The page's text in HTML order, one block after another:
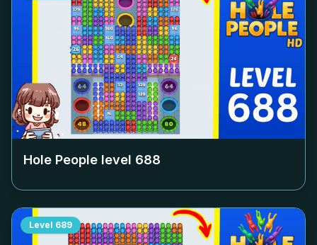
Hole People level 688
Level 689